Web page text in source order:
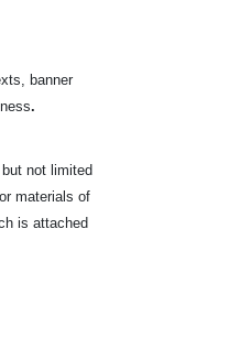
banner
.
not limited
materials of
is attached